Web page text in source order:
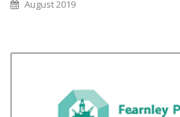
August 2019